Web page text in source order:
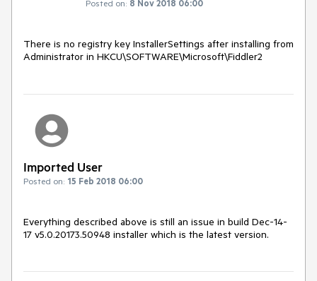
Posted on: 8 Nov 2018 06:00
There is no registry key InstallerSettings after installing from
Administrator in HKCU\SOFTWARE\Microsoft\Fiddler2
Imported User
Posted on: 15 Feb 2018 06:00
Everything described above is still an issue in build Dec-14-
17 v5.0.20173.50948 installer which is the latest version.